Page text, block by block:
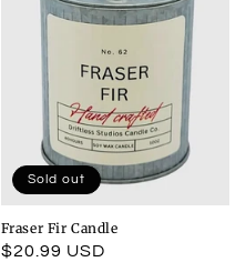
Fraser Fir Candle
Regular
$20.99 USD
Sold out